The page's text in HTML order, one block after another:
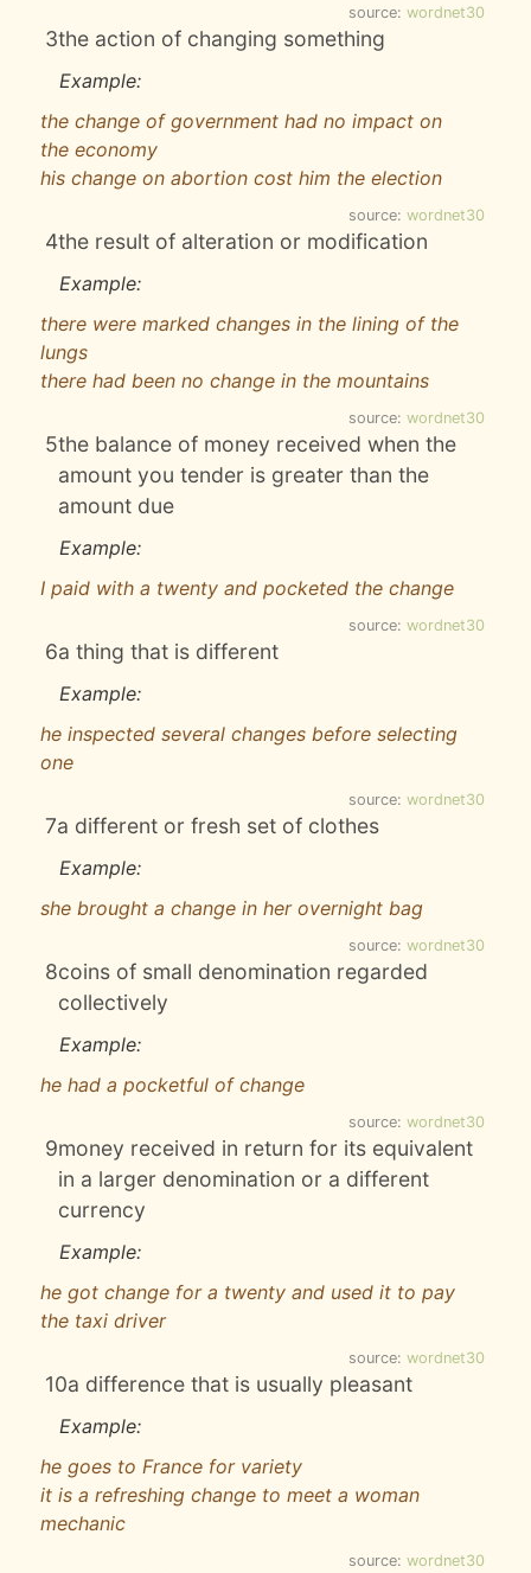
source: wordnet30
3the action of changing something
Example:
the change of government had no impact on
the economy
his change on abortion cost him the election
source: wordnet30
4the result of alteration or modification
Example:
there were marked changes in the lining of the
lungs
there had been no change in the mountains
source: wordnet30
5the balance of money received when the
amount you tender is greater than the
amount due
Example:
I paid with a twenty and pocketed the change
source: wordnet30
6a thing that is different
Example:
he inspected several changes before selecting
one
source: wordnet30
7a different or fresh set of clothes
Example:
she brought a change in her overnight bag
source: wordnet30
8coins of small denomination regarded
collectively
Example:
he had a pocketful of change
source: wordnet30
9money received in return for its equivalent
in a larger denomination or a different
currency
Example:
he got change for a twenty and used it to pay
the taxi driver
source: wordnet30
10a difference that is usually pleasant
Example:
he goes to France for variety
it is a refreshing change to meet a woman
mechanic
source: wordnet30